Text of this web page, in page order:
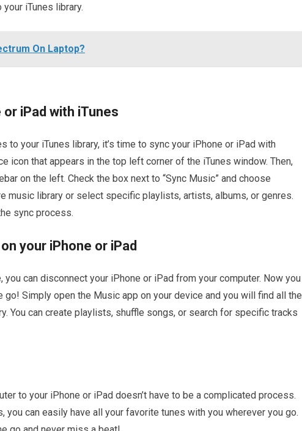
your iTunes library.
On Laptop?
iPad with iTunes
to your iTunes library, it’s time to sync your iPhone or iPad with
icon that appears in the top left corner of the iTunes window. Then,
on the left. Check the box next to “Sync Music” and choose
music library or select specific playlists, artists, albums, or genres.
sync process.
your iPhone or iPad
can disconnect your iPhone or iPad from your computer. Now you
go! Simply open the Music app on your device and you will find all the
You can create playlists, shuffle songs, or search for specific tracks
to your iPhone or iPad doesn’t have to be a complicated process.
you can easily have all your favorite tunes with you wherever you go.